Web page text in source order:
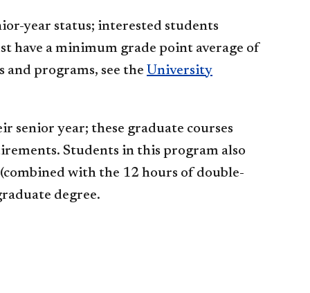
year status; interested students
have a minimum grade point average of
programs, see the University
senior year; these graduate courses
Students in this program also
with the 12 hours of double-
degree.